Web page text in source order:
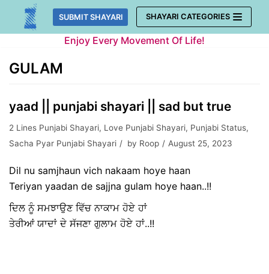
Skip
SUBMIT SHAYARI SHAYARI CATEGORIES
Enjoy Every Movement Of Life!
GULAM
yaad || punjabi shayari || sad but true
2 Lines Punjabi Shayari, Love Punjabi Shayari, Punjabi Status,
Sacha Pyar Punjabi Shayari
by Roop August 25, 2023
Dil nu samjhaun vich nakaam hoye haan
Teriyan yaadan de sajjna gulam hoye haan..!!
ਦਿਲ ਨੂੰ ਸਮਝਾਉਣ ਵਿੱਚ ਨਾਕਾਮ ਹੋਏ ਹਾਂ
ਤੇਰੀਆਂ ਯਾਦਾਂ ਦੇ ਸੱਜਣਾ ਗੁਲਾਮ ਹੋਏ ਹਾਂ..!!